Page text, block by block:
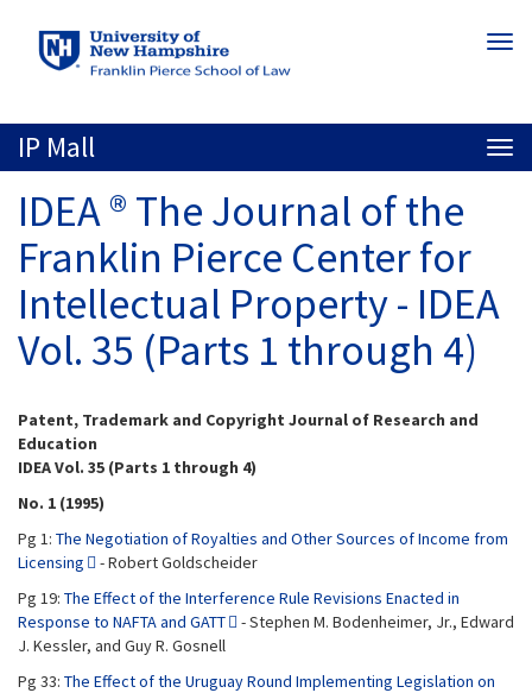
to
main
IP Mall
IDEA ® The Journal of the
Franklin Pierce Center for
Intellectual Property - IDEA
Vol. 35 (Parts 1 through 4)
Patent, Trademark and Copyright Journal of Research and
Education
IDEA Vol. 35 (Parts 1 through 4)
No. 1 (1995)
Pg 1: The Negotiation of Royalties and Other Sources of Income from
Licensing
- Robert Goldscheider
Pg 19: The Effect of the Interference Rule Revisions Enacted in
Response to NAFTA and GATT
- Stephen M. Bodenheimer, Jr., Edward
J. Kessler, and Guy R. Gosnell
Pg 33: The Effect of the Uruguay Round Implementing Legislation on